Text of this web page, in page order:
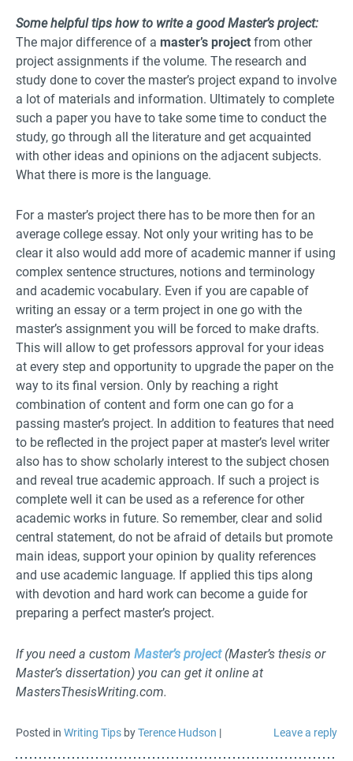
Some helpful tips how to write a good Master’s project:
The major difference of a master’s project from other
project assignments if the volume. The research and
study done to cover the master’s project expand to involve
a lot of materials and information. Ultimately to complete
such a paper you have to take some time to conduct the
study, go through all the literature and get acquainted
with other ideas and opinions on the adjacent subjects.
What there is more is the language.
For a master’s project there has to be more then for an
average college essay. Not only your writing has to be
clear it also would add more of academic manner if using
complex sentence structures, notions and terminology
and academic vocabulary. Even if you are capable of
writing an essay or a term project in one go with the
master’s assignment you will be forced to make drafts.
This will allow to get professors approval for your ideas
at every step and opportunity to upgrade the paper on the
way to its final version. Only by reaching a right
combination of content and form one can go for a
passing master’s project. In addition to features that need
to be reflected in the project paper at master’s level writer
also has to show scholarly interest to the subject chosen
and reveal true academic approach. If such a project is
complete well it can be used as a reference for other
academic works in future. So remember, clear and solid
central statement, do not be afraid of details but promote
main ideas, support your opinion by quality references
and use academic language. If applied this tips along
with devotion and hard work can become a guide for
preparing a perfect master’s project.
If you need a custom Master’s project(Master’s thesis or
Master’s dissertation) you can get it online at
MastersThesisWriting.com.
Posted in Writing Tips byTerence Hudson | Leave a reply